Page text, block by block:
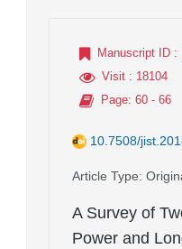
Manuscript ID :
Visit : 18104
Page: 60 - 66
10.7508/
Article Type:
A Survey of
Power and